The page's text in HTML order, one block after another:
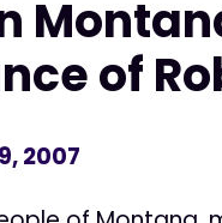
of
2007